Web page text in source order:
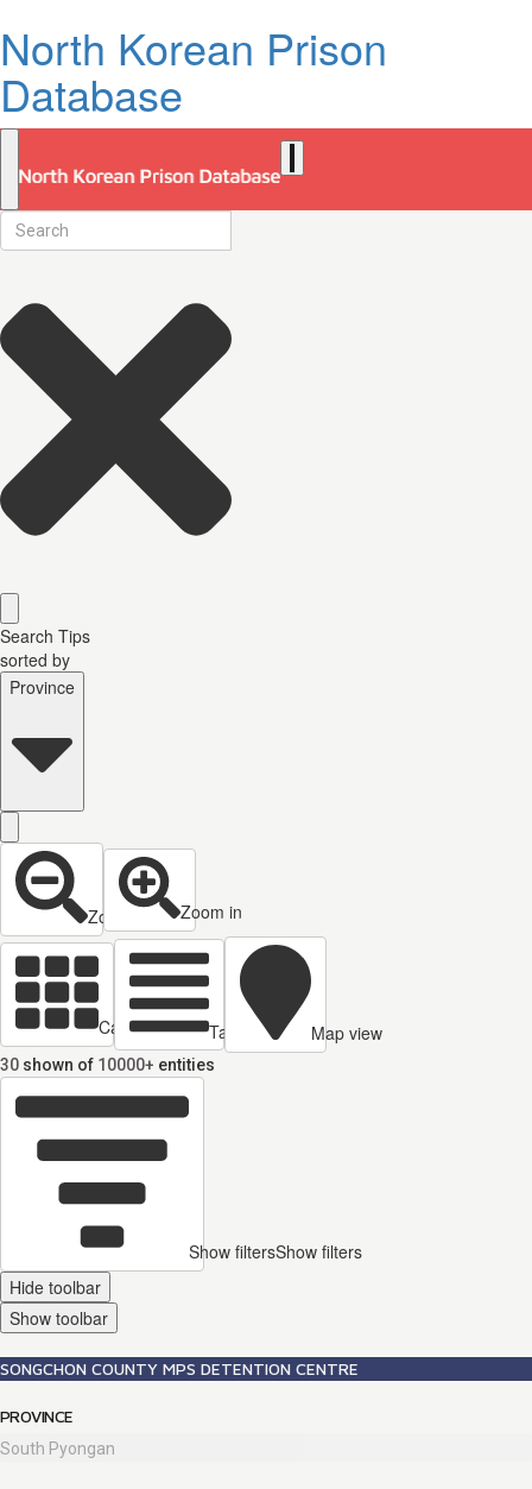
North Korean Prison
Database
Search Tips
sorted by
Province
Zoom out Zoom in
Cards view Table view Map view
30 shown of 10000+ entities
Show filtersShow filters
Hide toolbar
Show toolbar
SONGCHON COUNTY MPS DETENTION CENTRE
PROVINCE
South Pyongan